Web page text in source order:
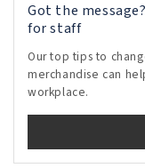
Got the
for staff
Our top tips to
merchandise can
workplace.